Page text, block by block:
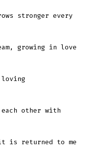
stronger every
growing in love
loving
other with
is returned to me